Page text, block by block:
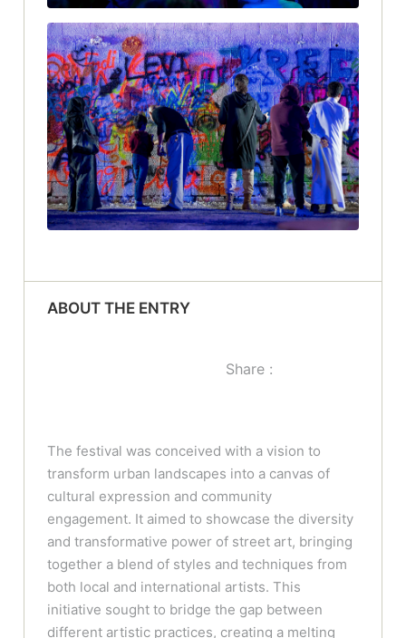
ABOUT THE ENTRY
Share :
The festival was conceived with a vision to
transform urban landscapes into a canvas of
cultural expression and community
engagement. It aimed to showcase the diversity
and transformative power of street art, bringing
together a blend of styles and techniques from
both local and international artists. This
initiative sought to bridge the gap between
different artistic practices, creating a melting